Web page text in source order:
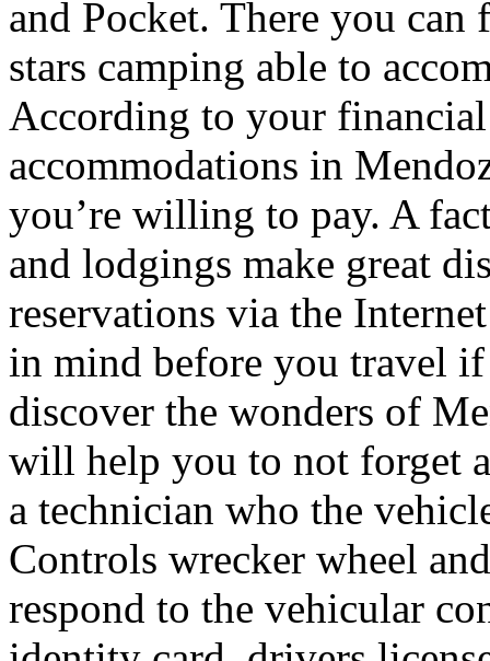
and Pocket. There you
stars camping able to
According to your
accommodations in
you’re willing to pay. A
and lodgings make great
reservations via the
in mind before you travel
discover the wonders of
will help you to not forget
a technician who the
Controls wrecker wheel
respond to the vehicular